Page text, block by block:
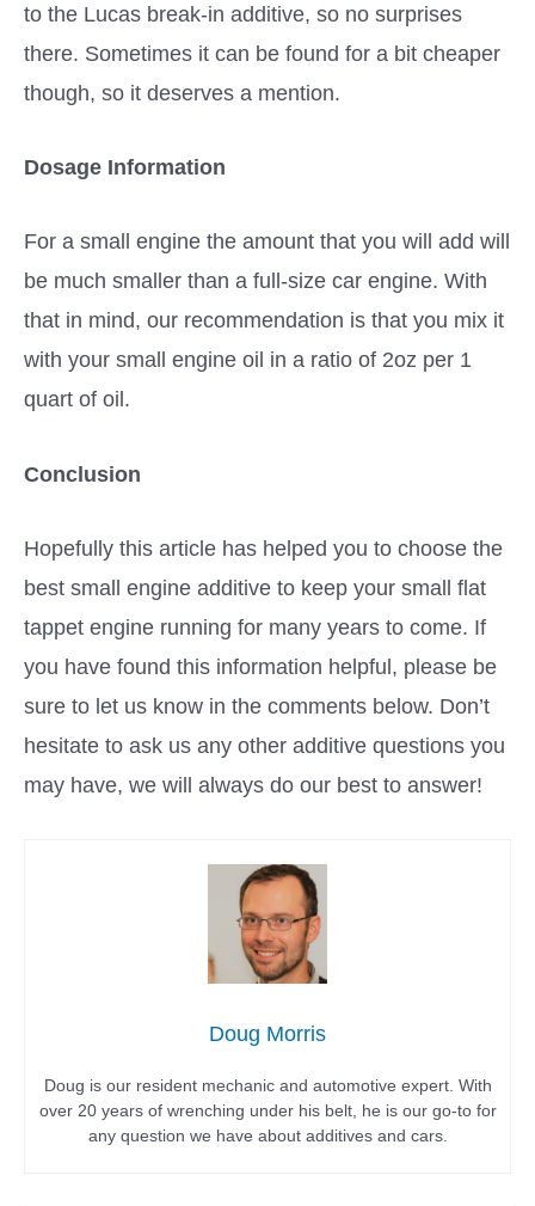
to the Lucas break-in additive, so no surprises
there. Sometimes it can be found for a bit cheaper
though, so it deserves a mention.
Dosage Information
For a small engine the amount that you will add will
be much smaller than a full-size car engine. With
that in mind, our recommendation is that you mix it
with your small engine oil in a ratio of 2oz per 1
quart of oil.
Conclusion
Hopefully this article has helped you to choose the
best small engine additive to keep your small flat
tappet engine running for many years to come. If
you have found this information helpful, please be
sure to let us know in the comments below. Don’t
hesitate to ask us any other additive questions you
may have, we will always do our best to answer!
Doug Morris
Doug is our resident mechanic and automotive expert. With
over 20 years of wrenching under his belt, he is our go-to for
any question we have about additives and cars.